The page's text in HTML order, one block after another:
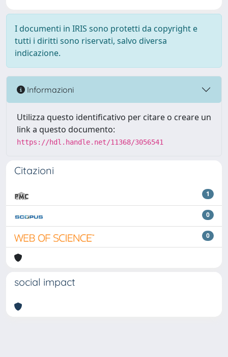
I documenti in IRIS sono protetti da copyright e
tutti i diritti sono riservati, salvo diversa
indicazione.
Informazioni
Utilizza questo identificativo per citare o creare un
link a questo documento:
https://hdl.handle.net/11368/3056541
Citazioni
1
0
0
social impact